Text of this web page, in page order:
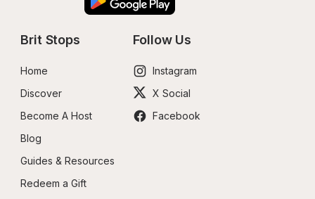
Brit Stops
Home
Discover
Become A Host
Blog
Guides & Resources
Redeem a Gift
Follow Us
Instagram
X Social
Facebook